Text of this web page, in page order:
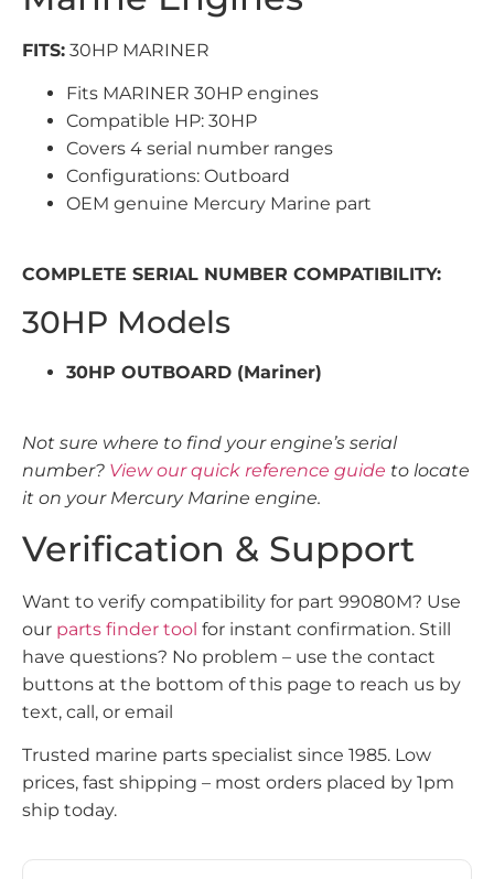
FITS: 30HP MARINER
Fits MARINER 30HP engines
Compatible HP: 30HP
Covers 4 serial number ranges
Configurations: Outboard
OEM genuine Mercury Marine part
COMPLETE SERIAL NUMBER COMPATIBILITY:
30HP Models
30HP OUTBOARD (Mariner)
Not sure where to find your engine’s serial
number? View our quick reference guide to locate
it on your Mercury Marine engine.
Verification & Support
Want to verify compatibility for part 99080M? Use
our parts finder tool for instant confirmation. Still
have questions? No problem – use the contact
buttons at the bottom of this page to reach us by
text, call, or email
Trusted marine parts specialist since 1985. Low
prices, fast shipping – most orders placed by 1pm
ship today.